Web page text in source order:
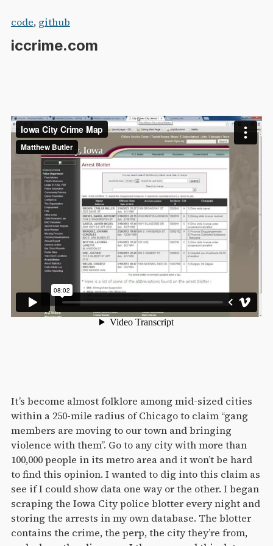
Skip
content
code, github
iccrime.com
It’s become almost folklore among mid-sized cities
within a 250-mile radius of Chicago to claim “gang
members are moving to our town and bringing
violence with them”. Go to any city with more than
100,000 people in its metro area and it won’t be hard
to find this opinion. I wanted to dig into this claim as
see if I could show data one way or the other. I began
scraping the Iowa City police blotter every night and
storing the arrests in my own database. The blotter
contains the crime, the perp, the city they’re from,